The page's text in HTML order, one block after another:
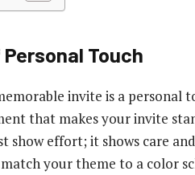
Touch
invite is a personal
that makes your invite
show effort; it shows care
your theme to a color